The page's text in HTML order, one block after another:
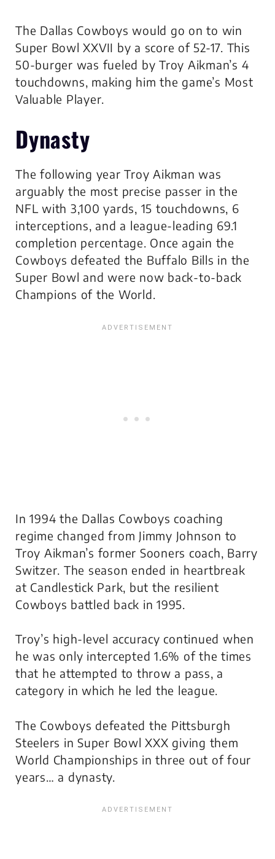
The Dallas Cowboys would go on to win
Super Bowl XXVII by a score of 52-17. This
50-burger was fueled by Troy Aikman’s 4
touchdowns, making him the game’s Most
Valuable Player.
Dynasty
The following year Troy Aikman was
arguably the most precise passer in the
NFL with 3,100 yards, 15 touchdowns, 6
interceptions, and a league-leading 69.1
completion percentage. Once again the
Cowboys defeated the Buffalo Bills in the
Super Bowl and were now back-to-back
Champions of the World.
In 1994 the Dallas Cowboys coaching
regime changed from Jimmy Johnson to
Troy Aikman’s former Sooners coach, Barry
Switzer. The season ended in heartbreak
at Candlestick Park, but the resilient
Cowboys battled back in 1995.
Troy’s high-level accuracy continued when
he was only intercepted 1.6% of the times
that he attempted to throw a pass, a
category in which he led the league.
The Cowboys defeated the Pittsburgh
Steelers in Super Bowl XXX giving them
World Championships in three out of four
years… a dynasty.